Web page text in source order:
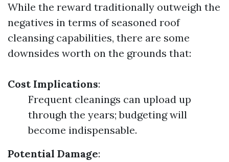
While the reward traditionally outweigh the
negatives in terms of seasoned roof
cleansing capabilities, there are some
downsides worth on the grounds that:
Cost Implications:
Frequent cleanings can upload up
through the years; budgeting will
become indispensable.
Potential Damage: